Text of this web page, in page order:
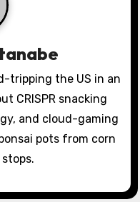
tripping the US in an
CRISPR snacking
and cloud-gaming
pots from corn